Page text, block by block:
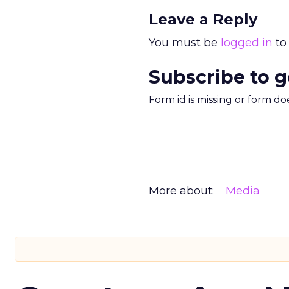
Leave a Reply
You must be logged in to
Subscribe to
Form id is missing or form
More about: Media